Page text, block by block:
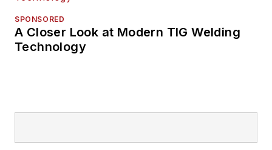
SPONSORED
A Closer Look at Modern TIG Welding
Technology